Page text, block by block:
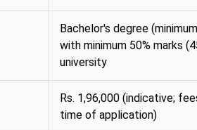
Bachelor's degree
with minimum 50% marks
university
Rs. 1,96,000 (indicative;
time of application)